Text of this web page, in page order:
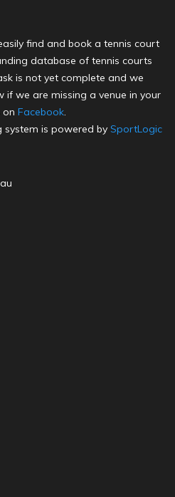
find and book a tennis court
database of tennis courts
is not yet complete and we
if we are missing a venue in your
on Facebook.
system is powered by SportLogic